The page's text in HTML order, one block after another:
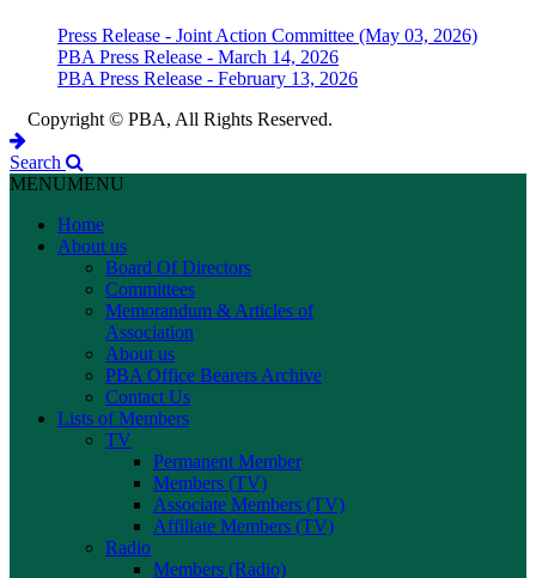
Press Release - Joint Action Committee (May 03, 2026)
PBA Press Release - March 14, 2026
PBA Press Release - February 13, 2026
Copyright © PBA, All Rights Reserved.
Search
MENUMENU
Home
About us
Board Of Directors
Committees
Memorandum & Articles of
Association
About us
PBA Office Bearers Archive
Contact Us
Lists of Members
TV
Permanent Member
Members (TV)
Associate Members (TV)
Affiliate Members (TV)
Radio
Members (Radio)